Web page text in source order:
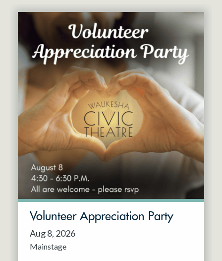
Nov 2026
Dec 2026
Jan 2027
Feb 2027
Mar 2027
Apr 2027
May 2027
Jun 2027
Cabaret Series
Community Partner Event
Guest Act
Mainstage
Outskirts Theatre Co.
Resident Company
Volunteer Appreciation Party
Aug 8, 2026
Mainstage